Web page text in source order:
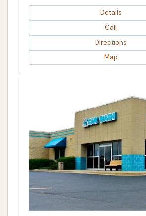
Details
Call
Directions
Map